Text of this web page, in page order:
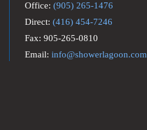
Office: (905) 265-1476
Direct: (416) 454-7246
Fax: 905-265-0810
Email: info@showerlagoon.com